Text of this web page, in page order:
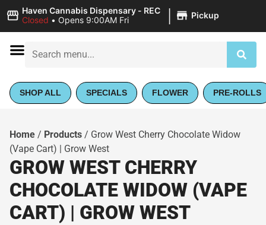
Haven Cannabis Dispensary - REC
Closed • Opens 9:00AM Fri | Pickup
SHOP ALL SPECIALS FLOWER PRE-ROLLS
Home / Products / Grow West Cherry Chocolate Widow
(Vape Cart) | Grow West
GROW WEST CHERRY
CHOCOLATE WIDOW (VAPE
CART) | GROW WEST